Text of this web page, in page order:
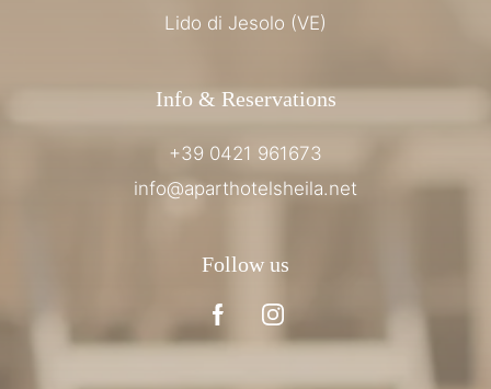
Lido di Jesolo (VE)
Info & Reservations
+39 0421 961673
info@aparthotelsheila.net
Follow us